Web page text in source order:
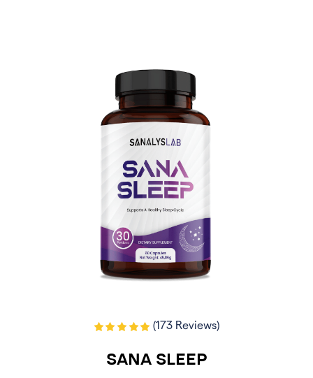
(173 Reviews)
SANA SLEEP